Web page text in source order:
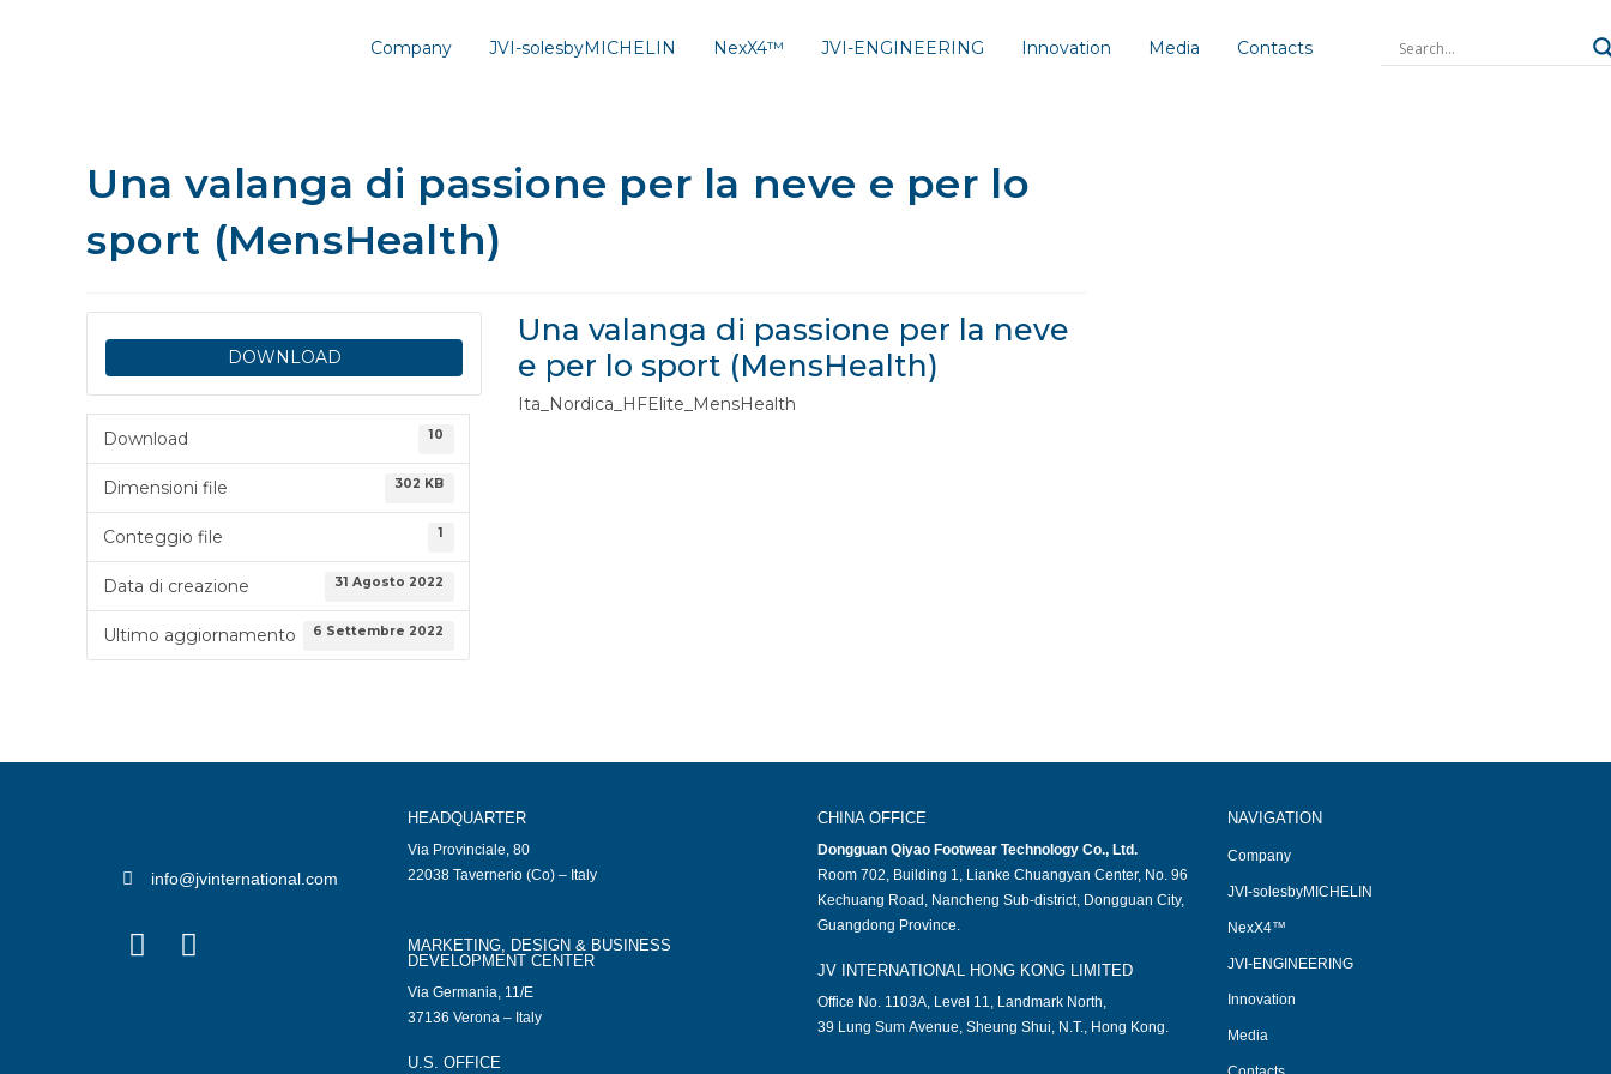
Company JVI-solesbyMICHELIN NexX4™ JVI-ENGINEERING Innovation Media Contacts
Una valanga di passione per la neve e per lo
sport (MensHealth)
DOWNLOAD
Download 10
Dimensioni file 302 KB
Conteggio file 1
Data di creazione 31 Agosto 2022
Ultimo aggiornamento 6 Settembre 2022
Una valanga di passione per la neve
e per lo sport (MensHealth)
Ita_Nordica_HFElite_MensHealth
info@jvinternational.com
HEADQUARTER
Via Provinciale, 80
22038 Tavernerio (Co) – Italy
MARKETING, DESIGN & BUSINESS
DEVELOPMENT CENTER
Via Germania, 11/E
37136 Verona – Italy
U.S. OFFICE
CHINA OFFICE
Dongguan Qiyao Footwear Technology Co., Ltd.
Room 702, Building 1, Lianke Chuangyan Center, No. 96
Kechuang Road, Nancheng Sub-district, Dongguan City,
Guangdong Province.
JV INTERNATIONAL HONG KONG LIMITED
Office No. 1103A, Level 11, Landmark North,
39 Lung Sum Avenue, Sheung Shui, N.T., Hong Kong.
NAVIGATION
Company
JVI-solesbyMICHELIN
NexX4™
JVI-ENGINEERING
Innovation
Media